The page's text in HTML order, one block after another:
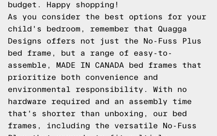
budget. Happy shopping!
As you consider the best options for your
child's bedroom, remember that Quagga
Designs offers not just the No-Fuss Plus
bed frame, but a range of easy-to-
assemble, MADE IN CANADA bed frames that
prioritize both convenience and
environmental responsibility. With no
hardware required and an assembly time
that's shorter than unboxing, our bed
frames, including the versatile No-Fuss